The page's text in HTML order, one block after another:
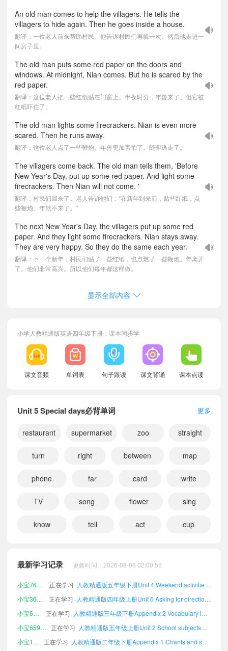
An old man comes to help the villagers. He tells the
villagers to hide again. Then he goes inside a house.
翻译：一位老人前来帮助村民。他告诉村民们再躲一次。然后他走进一
间房子里。
The old man puts some red paper on the doors and
windows. At midnight, Nian comes. But he is scared by the
red paper.
翻译：这位老人把一些红纸贴在门窗上。半夜时分，年兽来了。但它被
红纸吓住了。
The old man lights some firecrackers. Nian is even more
scared. Then he runs away.
翻译：这位老人点了一些鞭炮。年兽更加害怕了。随即逃走了。
The villagers come back. The old man tells them, 'Before
New Year's Day, put up some red paper. And light some
firecrackers. Then Nian will not come. '
翻译：村民们回来了。老人告诉他们：“在新年到来前，贴些红纸，点
些鞭炮。年就不来了。”
The next New Year's Day, the villagers put up some red
paper. And they light some firecrackers. Nian stays away.
They are very happy. So they do the same each year.
翻译：下一个新年，村民们贴了一些红纸，也点燃了一些鞭炮。年离开
了。他们非常高兴。所以他们每年都这样做。
显示全部内容
小学人教精通版英语四年级下册：课本同步学
课文音频 单词表 句子跟读 课文背诵 课本点读
Unit 5 Special days必背单词 更多
restaurant supermarket zoo straight
turn right between map
phone far card write
TV song flower sing
know tell act cup
最新学习记录 更新时间：2026-08-08 02:09:55
小宝840883
正在学习
小宝760055
正在学习
人教精通版五年级下册Unit 4 Weekend activities课文朗读
小宝364457
正在学习
人教精通版四年级上册Unit 6 Asking for directions课文朗读
小宝697492
正在学习
人教精通版三年级下册Appendix 2 Vocabulary in each unit课文朗读
小宝659913 正在学习
人教精通版五年级上册Unit 2 School subjects课文朗读
小宝193718 正在学习 人教精通版二年级下册Appendix 1 Chants and songs in each unit课文朗读